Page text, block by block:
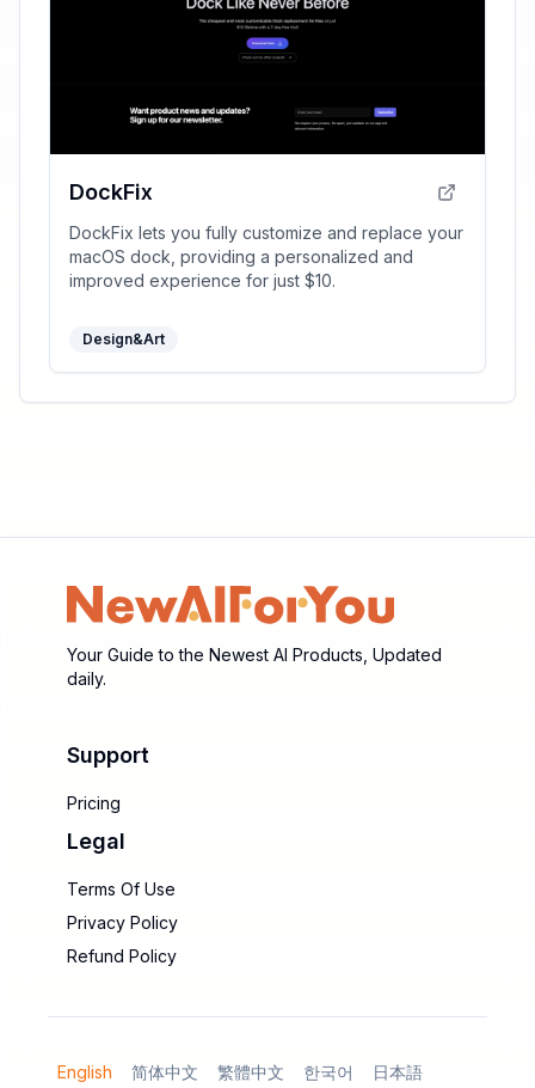
DockFix
DockFix lets you fully customize and replace your
macOS dock, providing a personalized and
improved experience for just $10.
Design&Art
Your Guide to the Newest AI Products, Updated
daily.
Support
Pricing
Legal
Terms Of Use
Privacy Policy
Refund Policy
English 简体中文 繁體中文 한국어 日本語